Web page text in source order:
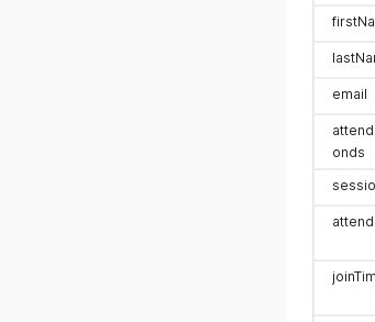
email
onds